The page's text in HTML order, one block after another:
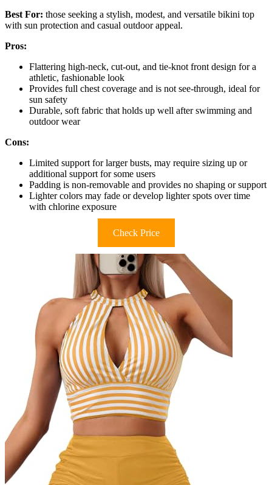
Best For: those seeking a stylish, modest, and versatile bikini top
with sun protection and casual outdoor appeal.
Pros:
Flattering high-neck, cut-out, and tie-knot front design for a
athletic, fashionable look
Provides full chest coverage and is not see-through, ideal for
sun safety
Durable, soft fabric that holds up well after swimming and
outdoor wear
Cons:
Limited support for larger busts, may require sizing up or
additional support for some users
Padding is non-removable and provides no shaping or support
Lighter colors may fade or develop lighter spots over time
with chlorine exposure
Check Price